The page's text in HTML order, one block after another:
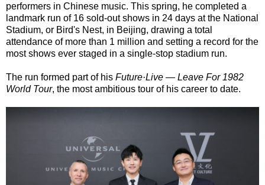
performers in Chinese music. This spring, he completed a
landmark run of 16 sold-out shows in 24 days at the National
Stadium, or Bird's Nest, in Beijing, drawing a total
attendance of more than 1 million and setting a record for the
most shows ever staged in a single-stop stadium run.
The run formed part of his Future·Live — Leave For 1982
World Tour, the most ambitious tour of his career to date.